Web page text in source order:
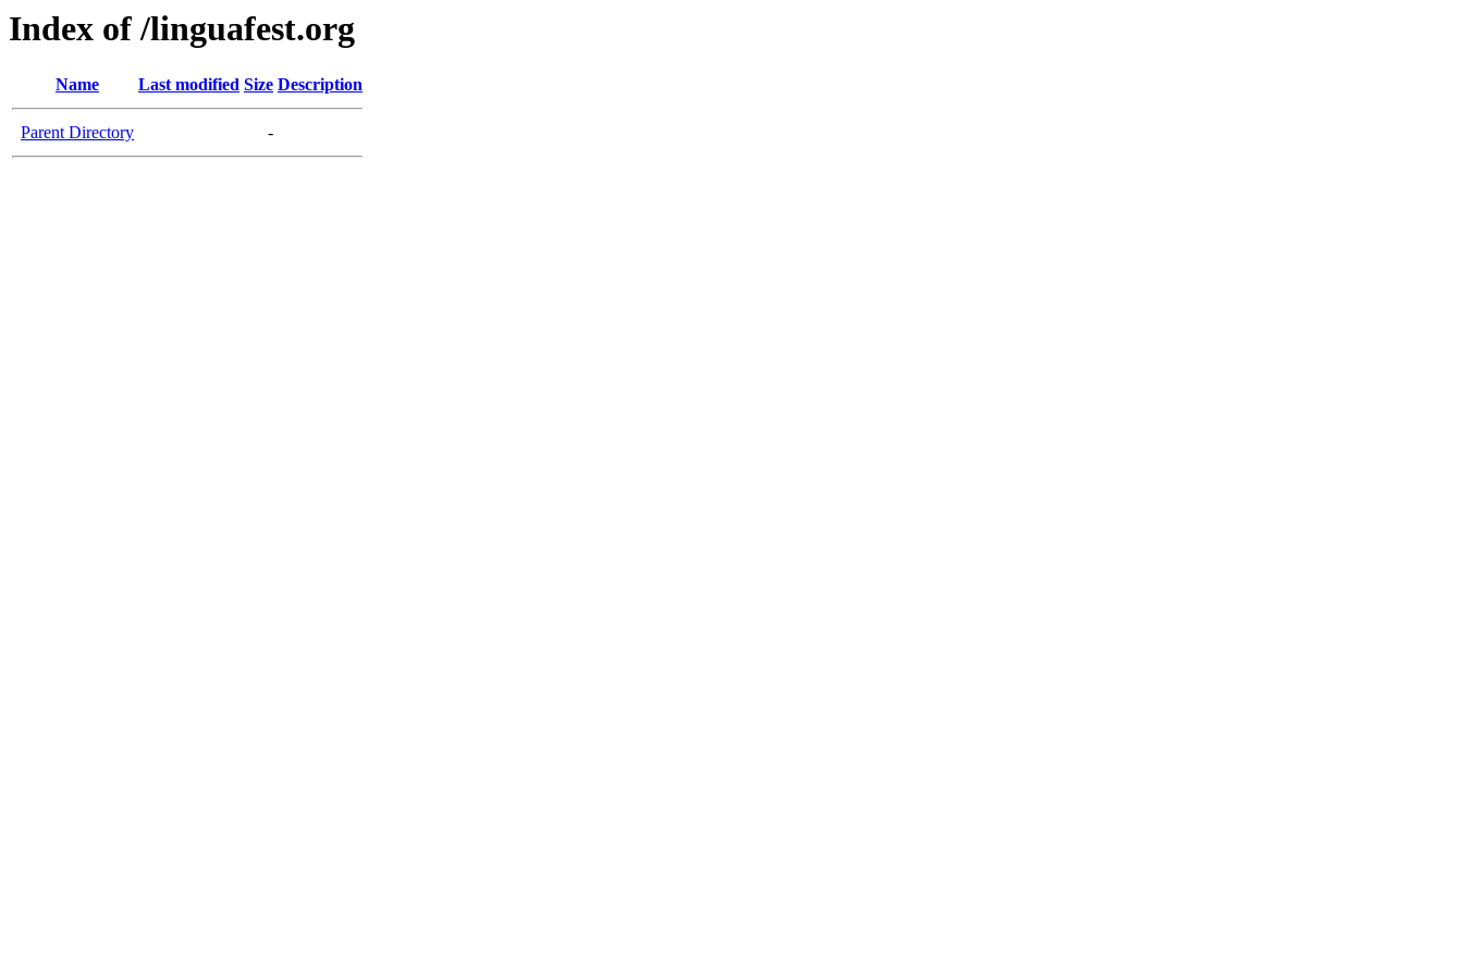
Index of /linguafest.org
Name Last modified Size Description
Parent Directory -